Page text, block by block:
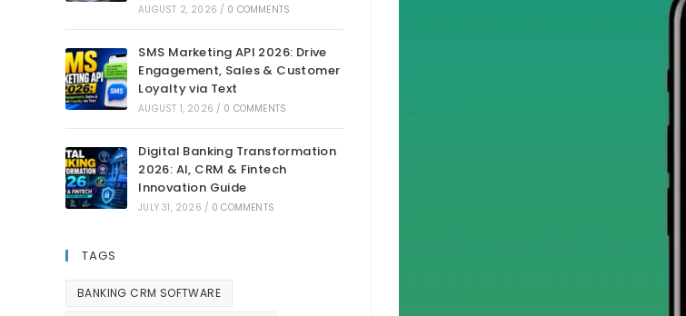
AUGUST 2, 2026 / 0 COMMENTS
SMS Marketing API 2026: Drive
Engagement, Sales & Customer
Loyalty via Text
AUGUST 1, 2026 / 0 COMMENTS
Digital Banking Transformation
2026: AI, CRM & Fintech
Innovation Guide
JULY 31, 2026 / 0 COMMENTS
TAGS
BANKING CRM SOFTWARE